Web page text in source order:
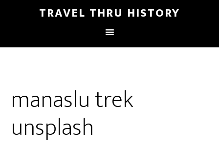
TRAVEL THRU HISTORY
manaslu trek
unsplash